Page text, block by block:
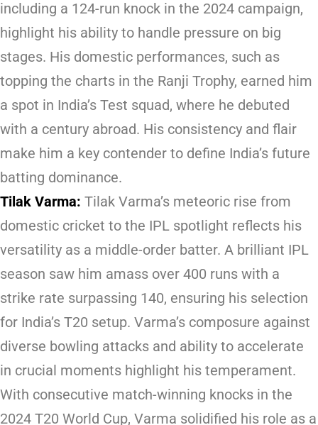
including a 124-run knock in the 2024 campaign,
highlight his ability to handle pressure on big
stages. His domestic performances, such as
topping the charts in the Ranji Trophy, earned him
a spot in India’s Test squad, where he debuted
with a century abroad. His consistency and flair
make him a key contender to define India’s future
batting dominance.
Tilak Varma: Tilak Varma’s meteoric rise from
domestic cricket to the IPL spotlight reflects his
versatility as a middle-order batter. A brilliant IPL
season saw him amass over 400 runs with a
strike rate surpassing 140, ensuring his selection
for India’s T20 setup. Varma’s composure against
diverse bowling attacks and ability to accelerate
in crucial moments highlight his temperament.
With consecutive match-winning knocks in the
2024 T20 World Cup, Varma solidified his role as a